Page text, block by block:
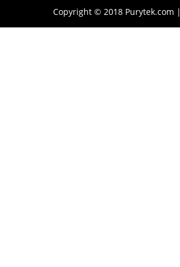
Copyright © 2018 Purytek.com |